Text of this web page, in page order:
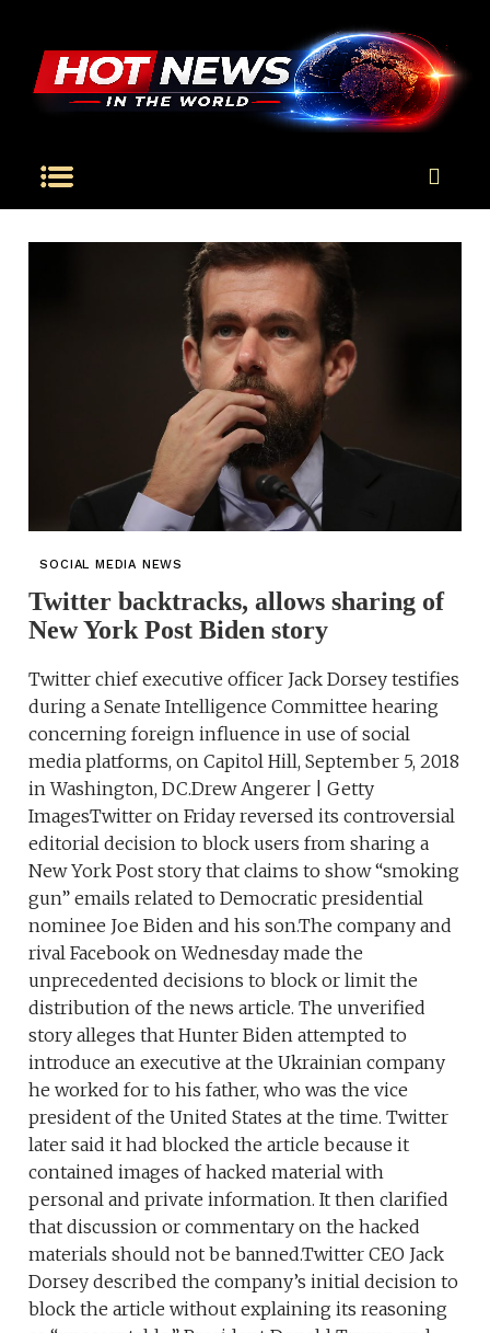
SOCIAL MEDIA NEWS
Twitter backtracks, allows sharing of
New York Post Biden story
Twitter chief executive officer Jack Dorsey testifies
during a Senate Intelligence Committee hearing
concerning foreign influence in use of social
media platforms, on Capitol Hill, September 5, 2018
in Washington, DC.Drew Angerer | Getty
ImagesTwitter on Friday reversed its controversial
editorial decision to block users from sharing a
New York Post story that claims to show “smoking
gun” emails related to Democratic presidential
nominee Joe Biden and his son.The company and
rival Facebook on Wednesday made the
unprecedented decisions to block or limit the
distribution of the news article. The unverified
story alleges that Hunter Biden attempted to
introduce an executive at the Ukrainian company
he worked for to his father, who was the vice
president of the United States at the time. Twitter
later said it had blocked the article because it
contained images of hacked material with
personal and private information. It then clarified
that discussion or commentary on the hacked
materials should not be banned.Twitter CEO Jack
Dorsey described the company’s initial decision to
block the article without explaining its reasoning